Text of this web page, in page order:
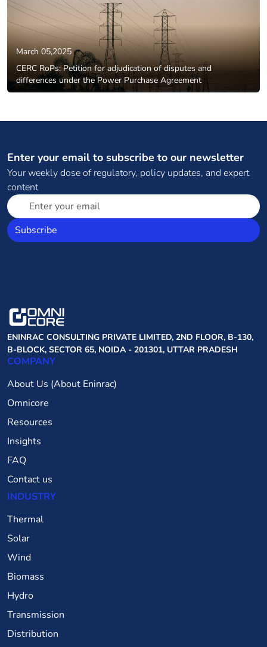
March 05,2025
CERC RoPs: Petition for adjudication of disputes and
differences under the Power Purchase Agreement
Enter your email to subscribe to our newsletter
Your weekly dose of regulatory, policy updates, and expert
content
Subscribe
ENINRAC CONSULTING PRIVATE LIMITED, 2ND FLOOR, B-130,
B-BLOCK, SECTOR 65, NOIDA - 201301, UTTAR PRADESH
COMPANY
About Us (About Eninrac)
Omnicore
Resources
Insights
FAQ
Contact us
INDUSTRY
Thermal
Solar
Wind
Biomass
Hydro
Transmission
Distribution